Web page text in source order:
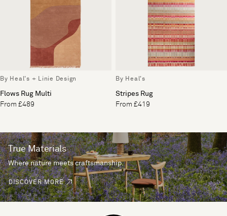
By Heal's + Linie Design
Flows Rug Multi
From £489
By Heal's
Stripes Rug
From £419
True Materials
Where nature meets craftsmanship.
DISCOVER MORE